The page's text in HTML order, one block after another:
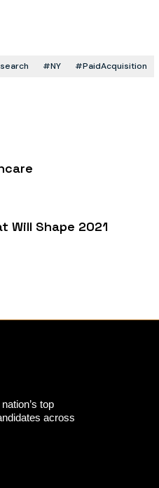
#NY
#PaidAcquisition
Will Shape 2021
top
across